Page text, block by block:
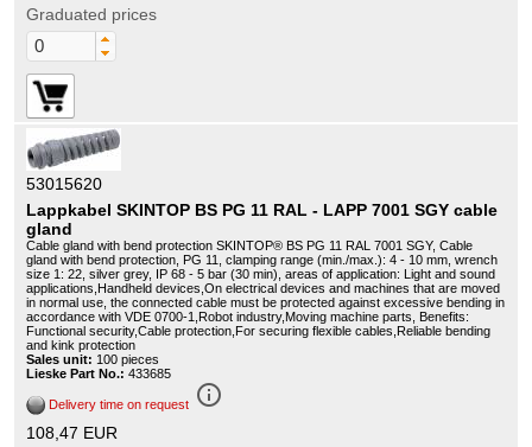
Graduated prices
53015620
Lappkabel SKINTOP BS PG 11 RAL - LAPP 7001 SGY cable
gland
Cable gland with bend protection SKINTOP® BS PG 11 RAL 7001 SGY, Cable
gland with bend protection, PG 11, clamping range (min./max.): 4 - 10 mm, wrench
size 1: 22, silver grey, IP 68 - 5 bar (30 min), areas of application: Light and sound
applications,Handheld devices,On electrical devices and machines that are moved
in normal use, the connected cable must be protected against excessive bending in
accordance with VDE 0700-1,Robot industry,Moving machine parts, Benefits:
Functional security,Cable protection,For securing flexible cables,Reliable bending
and kink protection
Sales unit: 100 pieces
Lieske Part No.: 433685
Delivery time on request info_outline
108,47 EUR